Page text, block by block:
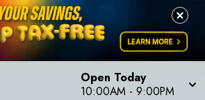
Open Today
10:00AM - 9:00PM